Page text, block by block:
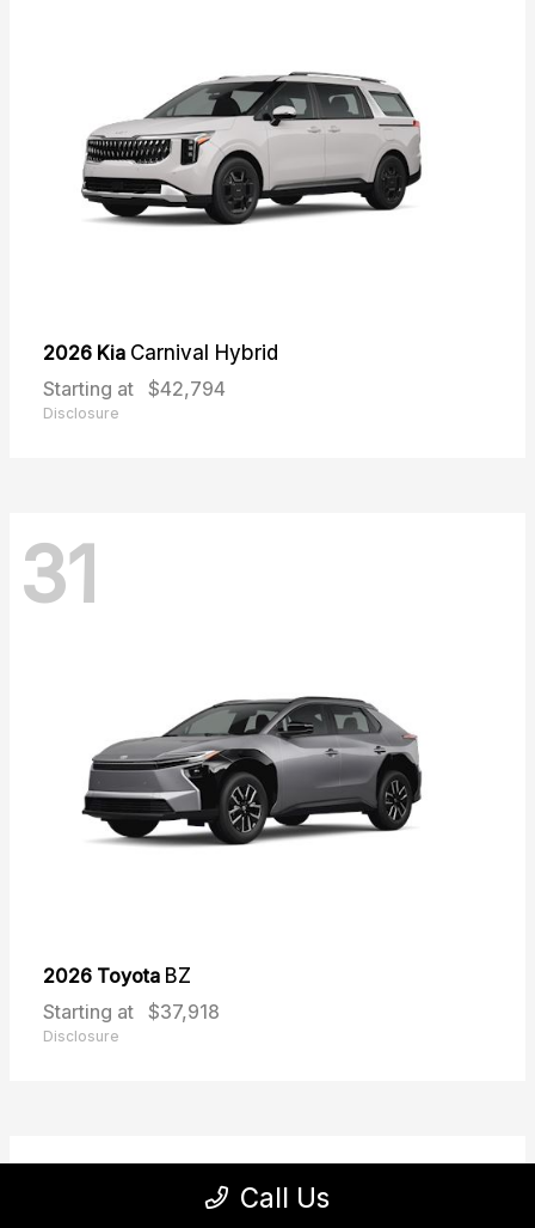
2026 Kia Carnival Hybrid
Starting at $42,794
Disclosure
31
2026 Toyota BZ
Starting at $37,918
Disclosure
Call Us